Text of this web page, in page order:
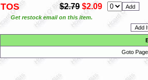
TOS $2.79 $2.09
Get restock email on this item.
Goto